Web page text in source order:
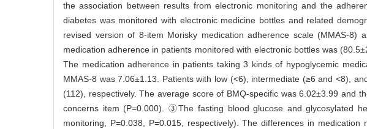
the association between results from electronic monitoring and the
diabetes was monitored with electronic medicine bottles and related
revised version of 8-item Morisky medication adherence scale (MMAS-8)
medication adherence in patients monitored with electronic bottles was
The medication adherence in patients taking 3 kinds of hypoglycemic
MMAS-8 was 7.06±1.13. Patients with low (<6), intermediate (≥6 and <8),
(112), respectively. The average score of BMQ-specific was 6.02±3.99 and
concerns item (P=0.000). ③The fasting blood glucose and glycosylated
monitoring, P=0.038, P=0.015, respectively). The differences in